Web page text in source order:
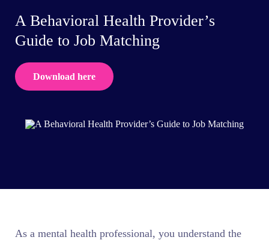
A Behavioral Health Provider’s
Guide to Job Matching
Download here
As a mental health professional, you understand the